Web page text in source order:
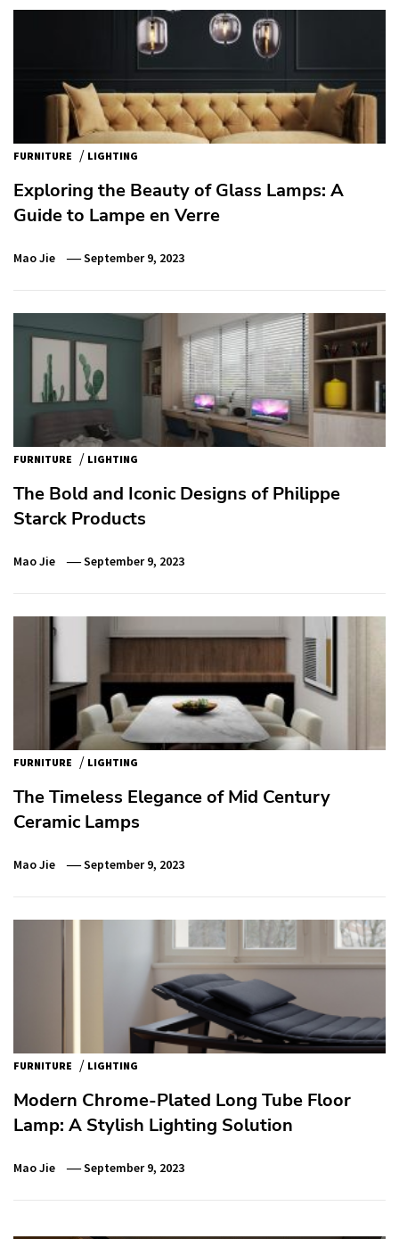
FURNITURE / LIGHTING
Exploring the Beauty of Glass Lamps: A
Guide to Lampe en Verre
Mao Jie September 9, 2023
FURNITURE / LIGHTING
The Bold and Iconic Designs of Philippe
Starck Products
Mao Jie September 9, 2023
FURNITURE / LIGHTING
The Timeless Elegance of Mid Century
Ceramic Lamps
Mao Jie September 9, 2023
FURNITURE / LIGHTING
Modern Chrome-Plated Long Tube Floor
Lamp: A Stylish Lighting Solution
Mao Jie September 9, 2023